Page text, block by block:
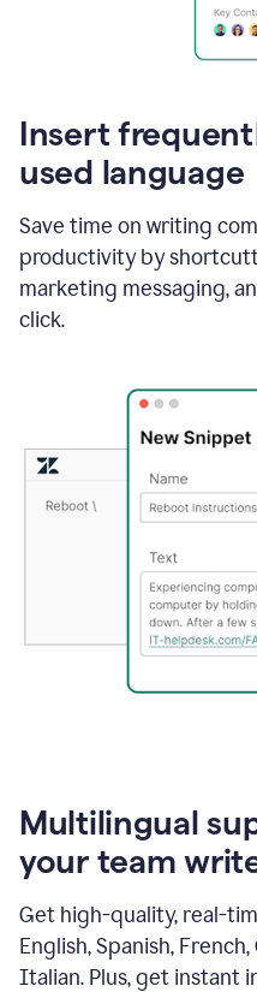
Insert
used language
Save time on writing
productivity by
marketing messaging,
click.
Multilingual
your team
Get high-quality, real-
English, Spanish,
Italian. Plus, get instant